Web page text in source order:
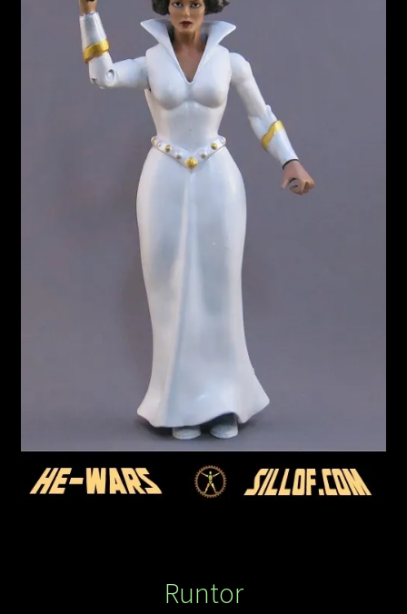
Runtor